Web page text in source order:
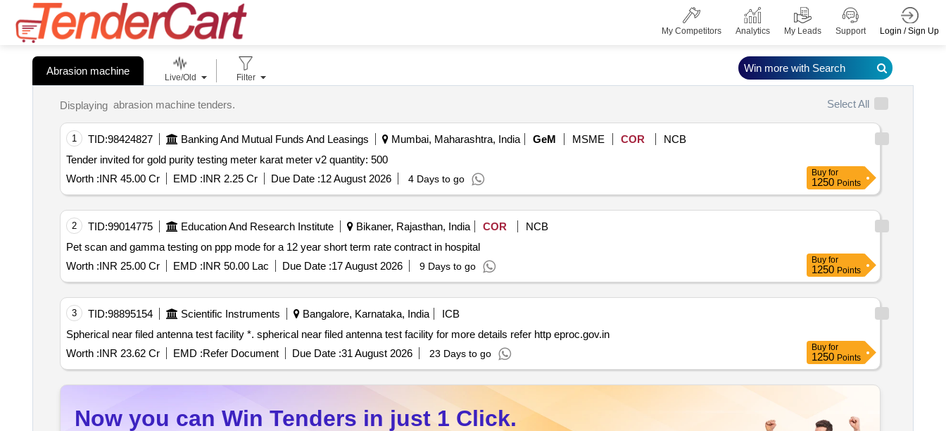
My Competitors Analytics My Leads Support Login / Sign Up
Abrasion machine
Live/Old Filter
Displaying abrasion machine tenders. Select All
1 TID:98424827 Banking And Mutual Funds And Leasings Mumbai, Maharashtra, India GeM MSME COR
NCB
Tender invited for gold purity testing meter karat meter v2 quantity: 500
Worth :INR 45.00 Cr EMD :INR 2.25 Cr Due Date :12 August 2026 4 Days to go
Buy for
1250 Points
2 TID:99014775 Education And Research Institute Bikaner, Rajasthan, India COR
NCB
Pet scan and gamma testing on ppp mode for a 12 year short term rate contract in hospital
Worth :INR 25.00 Cr EMD :INR 50.00 Lac Due Date :17 August 2026 9 Days to go
Buy for
1250 Points
3 TID:98895154 Scientific Instruments Bangalore, Karnataka, India
ICB
Spherical near filed antenna test facility *. spherical near filed antenna test facility for more details refer http eproc.gov.in
Worth :INR 23.62 Cr EMD :Refer Document Due Date :31 August 2026 23 Days to go
Buy for
1250 Points
Now you can Win Tenders in just 1 Click.
Win more with Search